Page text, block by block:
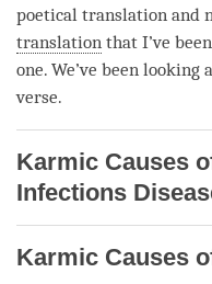
poetical translation and
translation that I’ve
one. We’ve been
verse.
Karmic Causes
Infections
Karmic Causes